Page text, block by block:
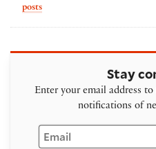
postsby Scott Newstok
Stay
Enter your email address
notifications of